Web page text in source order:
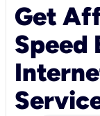
Get
Speed